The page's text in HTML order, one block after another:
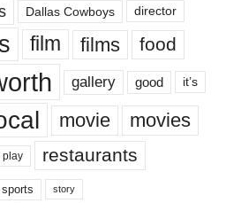
Dallas Cowboys director
film films food
gallery good it’s
movie movies
play restaurants
sports story